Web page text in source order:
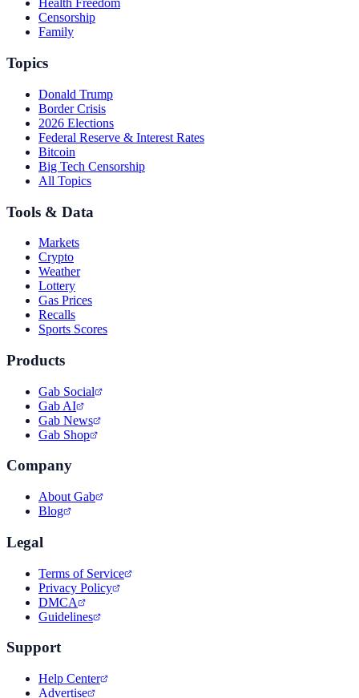
Health Freedom
Censorship
Family
Topics
Donald Trump
Border Crisis
2026 Elections
Federal Reserve & Interest Rates
Bitcoin
Big Tech Censorship
All Topics
Tools & Data
Markets
Crypto
Weather
Lottery
Gas Prices
Recalls
Sports Scores
Products
Gab Social
Gab AI
Gab News
Gab Shop
Company
About Gab
Blog
Legal
Terms of Service
Privacy Policy
DMCA
Guidelines
Support
Help Center
Advertise